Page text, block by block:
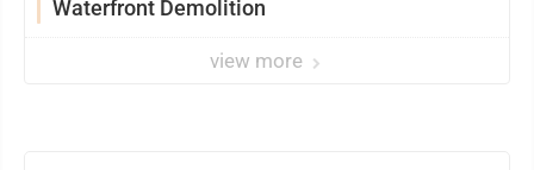
Waterfront Demolition
view more